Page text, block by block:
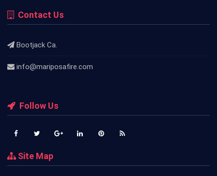
Contact Us
Bootjack Ca.
info@mariposafire.com
Follow Us
Site Map